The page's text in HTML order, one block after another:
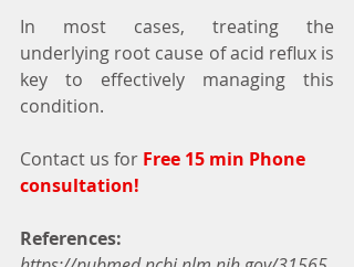
In most cases, treating the
underlying root cause of acid reflux is
key to effectively managing this
condition.
Contact us for Free 15 min Phone
consultation!
References: